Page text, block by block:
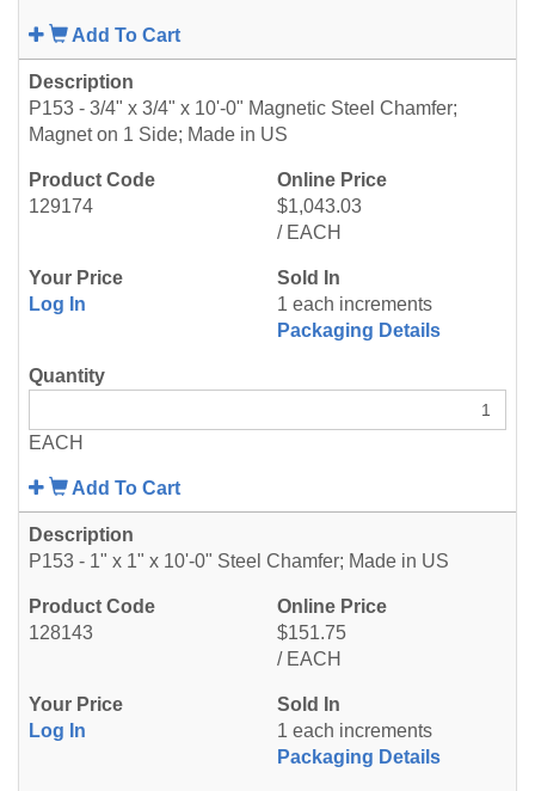
Add To Cart
129174
P153 - 3/4" x 3/4" x 10'-0" Magnetic Steel Chamfer;
Magnet on 1 Side; Made in US
$1,043.03
/ EACH
Log In
1 each increments
Packaging Details
EACH
Add To Cart
128143
P153 - 1" x 1" x 10'-0" Steel Chamfer; Made in US
$151.75
/ EACH
Log In
1 each increments
Packaging Details